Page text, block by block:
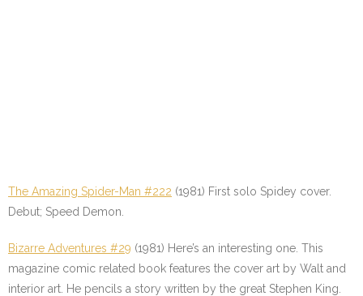
The Amazing Spider-Man #222 (1981) First solo Spidey cover.
Debut; Speed Demon.
Bizarre Adventures #29 (1981) Here’s an interesting one. This
magazine comic related book features the cover art by Walt and
interior art. He pencils a story written by the great Stephen King.